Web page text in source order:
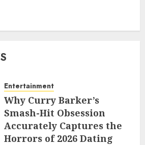
Entertainment
Why Curry Barker’s
Smash-Hit Obsession
Accurately Captures the
Horrors of 2026 Dating